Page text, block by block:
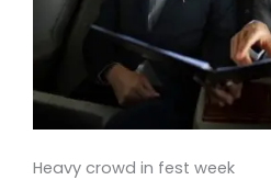
Heavy crowd in fest week